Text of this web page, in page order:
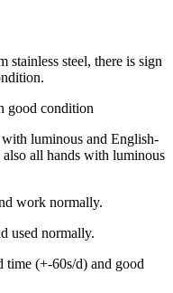
stainless steel, there is sign
good condition
luminous and English-
all hands with luminous
work normally.
used normally.
time (+-60s/d) and good